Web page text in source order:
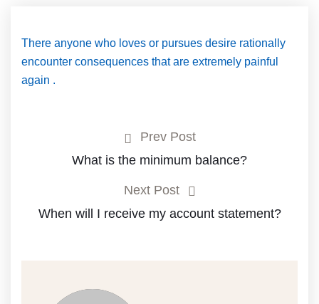
There anyone who loves or pursues desire rationally
encounter consequences that are extremely painful
again .
Prev Post
What is the minimum balance?
Next Post
When will I receive my account statement?